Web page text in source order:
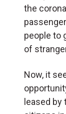
the
people to
of
Now, it
leased